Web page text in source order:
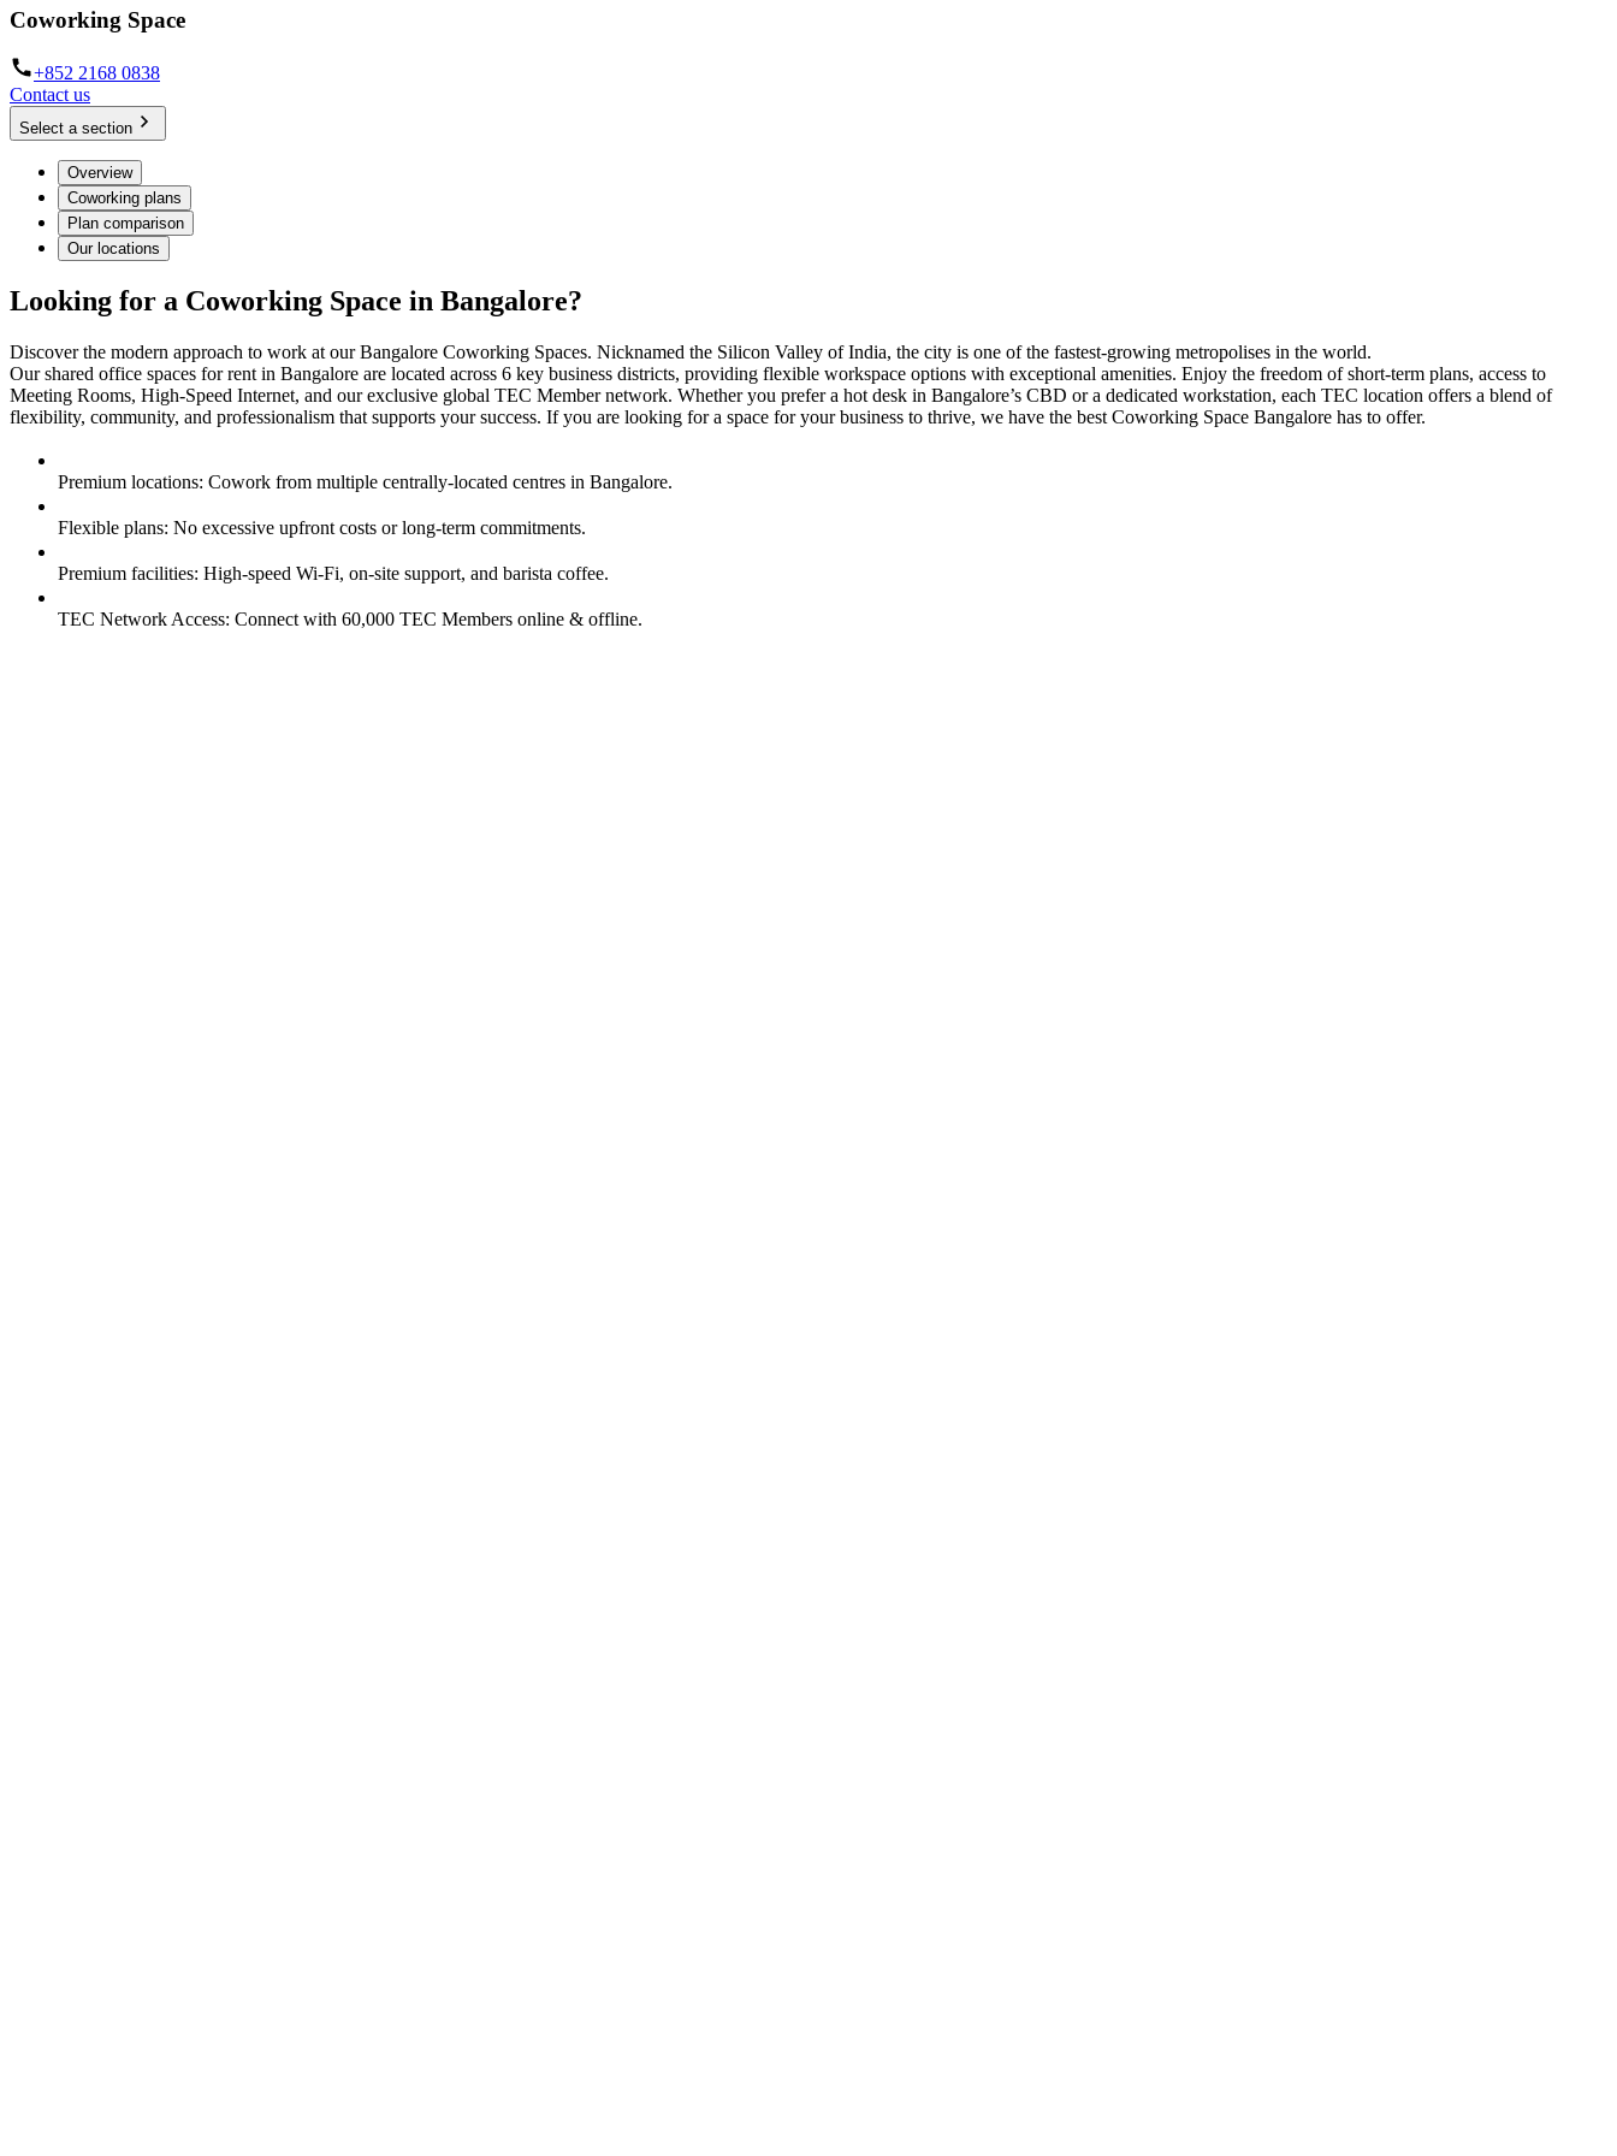
Coworking Space
+852 2168 0838
Contact us
Select a section
Overview
Coworking plans
Plan comparison
Our locations
Looking for a Coworking Space in Bangalore?
Discover the modern approach to work at our Bangalore Coworking Spaces. Nicknamed the Silicon Valley of India, the city is one of the fastest-growing metropolises in the world.
Our shared office spaces for rent in Bangalore are located across 6 key business districts, providing flexible workspace options with exceptional amenities. Enjoy the freedom of short-term plans, access to
Meeting Rooms, High-Speed Internet, and our exclusive global TEC Member network. Whether you prefer a hot desk in Bangalore’s CBD or a dedicated workstation, each TEC location offers a blend of
flexibility, community, and professionalism that supports your success. If you are looking for a space for your business to thrive, we have the best Coworking Space Bangalore has to offer.
Premium locations: Cowork from multiple centrally-located centres in Bangalore.
Flexible plans: No excessive upfront costs or long-term commitments.
Premium facilities: High-speed Wi-Fi, on-site support, and barista coffee.
TEC Network Access: Connect with 60,000 TEC Members online & offline.